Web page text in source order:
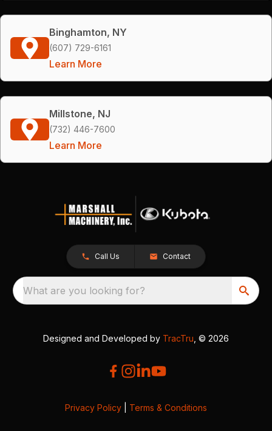
Binghamton, NY
(607) 729-6161
Learn More
Millstone, NJ
(732) 446-7600
Learn More
Call Us Contact
What are you looking for?
Designed and Developed by TracTru , © 2026
Privacy Policy Terms & Conditions